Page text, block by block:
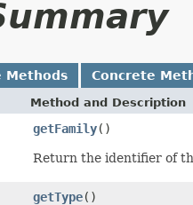
Methods Concrete
Method and Description
getFamily()
Return the identifier of
getType()